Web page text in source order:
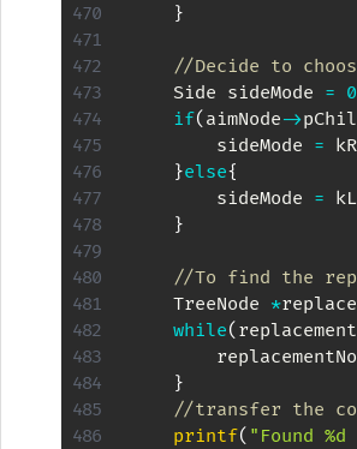
}
//Decide to
    Side sideMode
= 0
if( aimNode->
        sideMode
=
}else{
        sideMode
=
}
//To find the
    TreeNode
*
while(
}
//transfer the
printf( "Found